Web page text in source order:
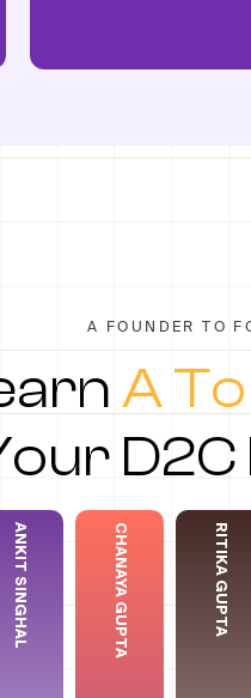
A FOUNDER TO
A
ANKIT SINGHAL CHANAYA GUPTA
Chanaya Gupta
RITIKA GUPTA